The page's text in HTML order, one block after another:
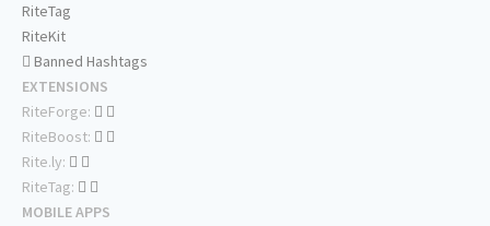
RiteTag
RiteKit
Banned Hashtags
EXTENSIONS
RiteForge:
RiteBoost:
Rite.ly:
RiteTag:
MOBILE APPS